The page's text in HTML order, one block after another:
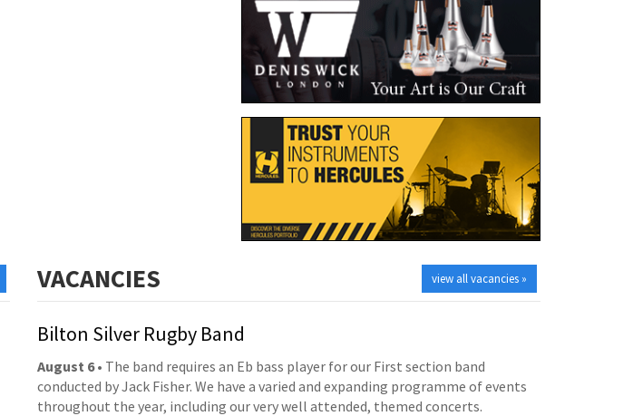
view all vacancies »
VACANCIES
Bilton Silver Rugby Band
August 6• The band requires an Eb bass player for our First section band
conducted by Jack Fisher. We have a varied and expanding programme of events
throughout the year, including our very well attended, themed concerts.